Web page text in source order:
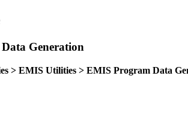
Generation
> EMIS Utilities > EMIS Program Data